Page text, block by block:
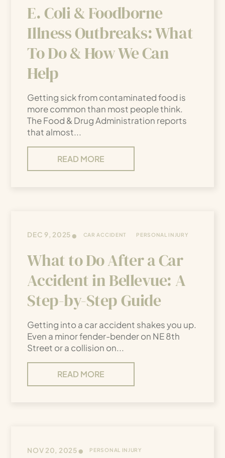
E. Coli & Foodborne
Illness Outbreaks: What
To Do & How We Can
Help
Getting sick from contaminated food is
more common than most people think.
The Food & Drug Administration reports
that almost...
READ MORE
DEC 9, 2025• CAR ACCIDENT PERSONAL INJURY
What to Do After a Car
Accident in Bellevue: A
Step-by-Step Guide
Getting into a car accident shakes you up.
Even a minor fender-bender on NE 8th
Street or a collision on...
READ MORE
NOV 20, 2025• PERSONAL INJURY